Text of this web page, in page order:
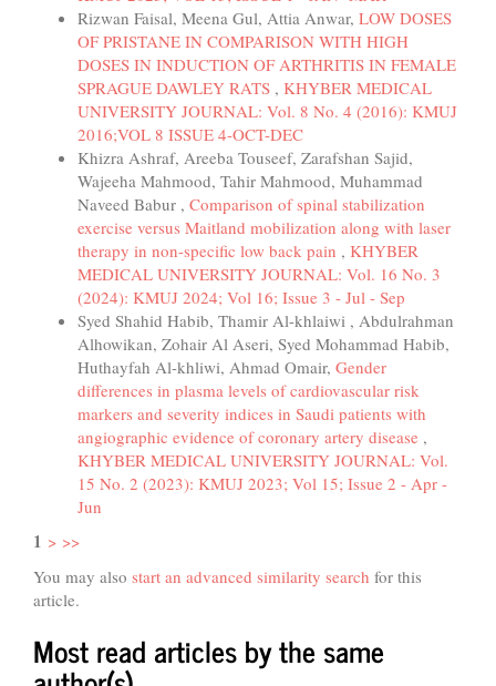
Rizwan Faisal, Meena Gul, Attia Anwar, LOW DOSES
OF PRISTANE IN COMPARISON WITH HIGH
DOSES IN INDUCTION OF ARTHRITIS IN FEMALE
SPRAGUE DAWLEY RATS , KHYBER MEDICAL
UNIVERSITY JOURNAL: Vol. 8 No. 4 (2016): KMUJ
2016;VOL 8 ISSUE 4-OCT-DEC
Khizra Ashraf, Areeba Touseef, Zarafshan Sajid,
Wajeeha Mahmood, Tahir Mahmood, Muhammad
Naveed Babur , Comparison of spinal stabilization
exercise versus Maitland mobilization along with laser
therapy in non-specific low back pain , KHYBER
MEDICAL UNIVERSITY JOURNAL: Vol. 16 No. 3
(2024): KMUJ 2024; Vol 16; Issue 3 - Jul - Sep
Syed Shahid Habib, Thamir Al-khlaiwi , Abdulrahman
Alhowikan, Zohair Al Aseri, Syed Mohammad Habib,
Huthayfah Al-khliwi, Ahmad Omair, Gender
differences in plasma levels of cardiovascular risk
markers and severity indices in Saudi patients with
angiographic evidence of coronary artery disease ,
KHYBER MEDICAL UNIVERSITY JOURNAL: Vol.
15 No. 2 (2023): KMUJ 2023; Vol 15; Issue 2 - Apr -
Jun
1 > >>
You may also start an advanced similarity search for this
article.
Most read articles by the same